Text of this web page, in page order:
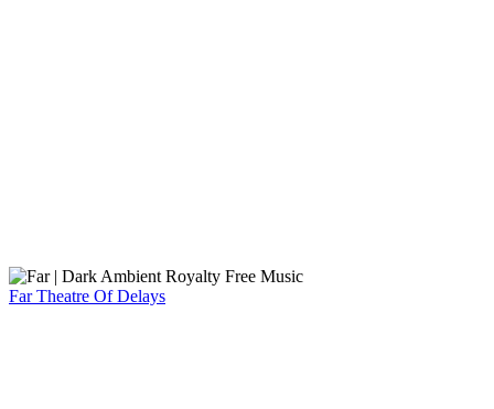
FarTheatre Of Delays